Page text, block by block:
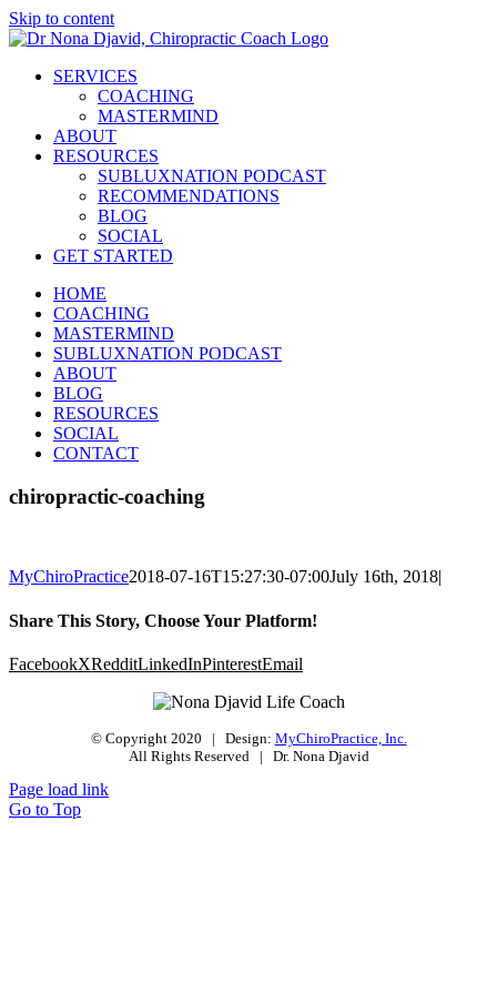
Skip to content
SERVICES
COACHING
MASTERMIND
ABOUT
RESOURCES
SUBLUXNATION PODCAST
RECOMMENDATIONS
BLOG
SOCIAL
GET STARTED
HOME
COACHING
MASTERMIND
SUBLUXNATION PODCAST
ABOUT
BLOG
RESOURCES
SOCIAL
CONTACT
chiropractic-coaching
MyChiroPractice2018-07-16T15:27:30-07:00July 16th, 2018|
Share This Story, Choose Your Platform!
FacebookXRedditLinkedInPinterestEmail
© Copyright 2020 | Design: MyChiroPractice, Inc.
All Rights Reserved | Dr. Nona Djavid
Page load link
Go to Top